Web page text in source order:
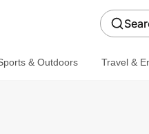
& Outdoors Travel &